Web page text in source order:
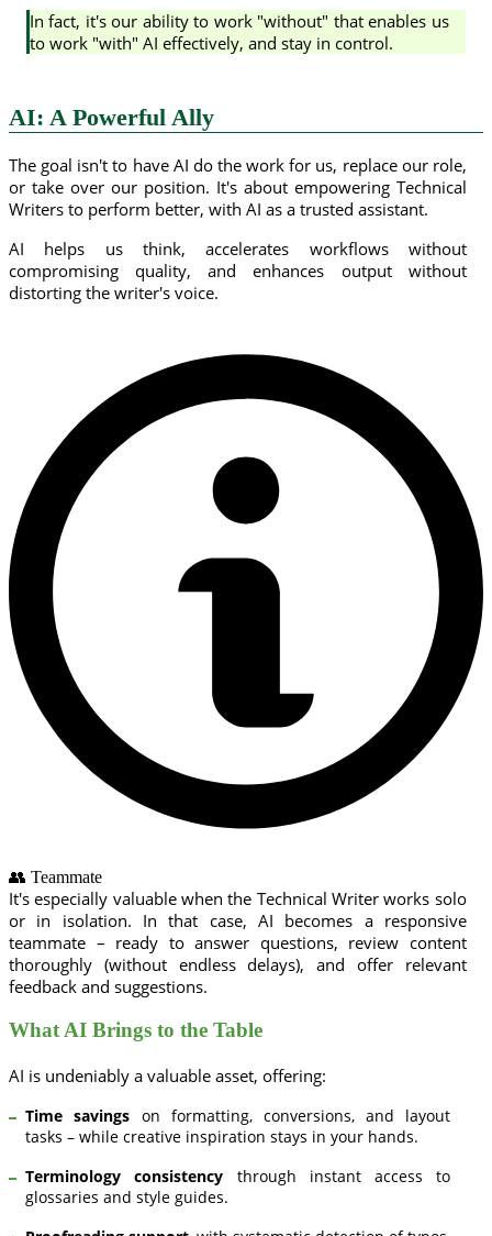
In fact, it's our ability to work "without" that enables us
to work "with" AI effectively, and stay in control.
AI: A Powerful Ally
The goal isn't to have AI do the work for us, replace our role,
or take over our position. It's about empowering Technical
Writers to perform better, with AI as a trusted assistant.
AI helps us think, accelerates workflows without
compromising quality, and enhances output without
distorting the writer's voice.
👥 Teammate
It's especially valuable when the Technical Writer works solo
or in isolation. In that case, AI becomes a responsive
teammate – ready to answer questions, review content
thoroughly (without endless delays), and offer relevant
feedback and suggestions.
What AI Brings to the Table
AI is undeniably a valuable asset, offering:
Time savings on formatting, conversions, and layout
tasks – while creative inspiration stays in your hands.
Terminology consistency through instant access to
glossaries and style guides.